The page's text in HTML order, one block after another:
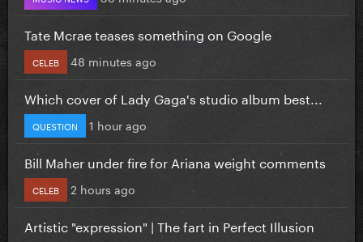
Tate Mcrae teases something on Google
CELEB 48 minutes ago
Which cover of Lady Gaga's studio album best...
QUESTION 1 hour ago
Bill Maher under fire for Ariana weight comments
CELEB 2 hours ago
Artistic "expression" | The fart in Perfect Illusion